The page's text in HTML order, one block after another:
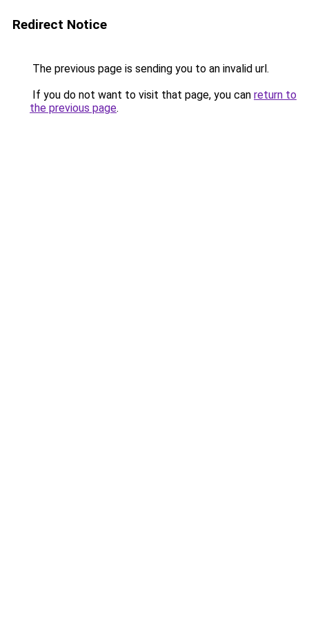
Redirect Notice
The previous page is sending you to an invalid url.
If you do not want to visit that page, you can return to
the previous page.